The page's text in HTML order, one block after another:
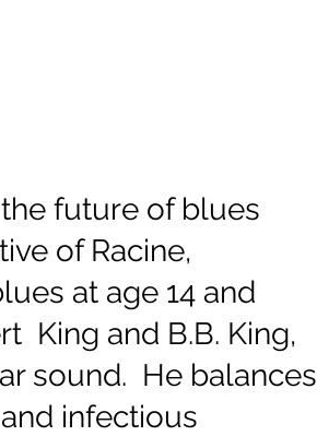
future of blues
of Racine,
at age 14 and
King and B.B. King,
sound. He balances
infectious